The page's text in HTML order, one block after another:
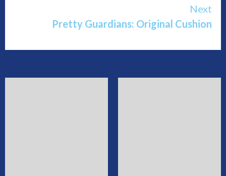
Next
Pretty Guardians: Original Cushion